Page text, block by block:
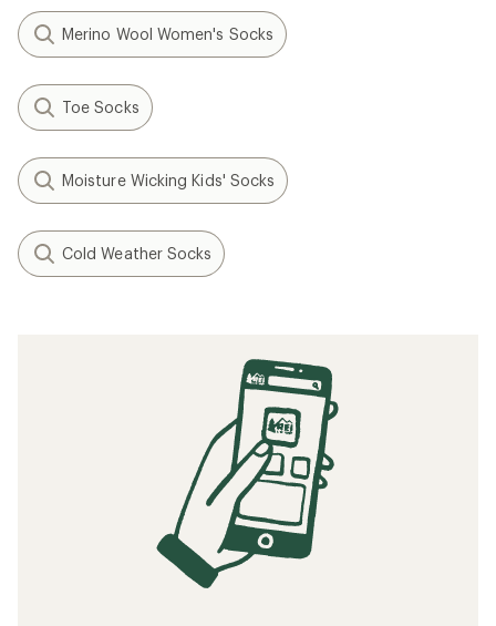
Merino Wool Women's Socks
Toe Socks
Moisture Wicking Kids' Socks
Cold Weather Socks